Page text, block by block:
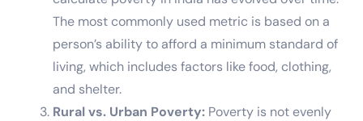
The most commonly used metric is based on a
person’s ability to afford a minimum standard of
living, which includes factors like food, clothing,
and shelter.
Rural vs. Urban Poverty: Poverty is not evenly